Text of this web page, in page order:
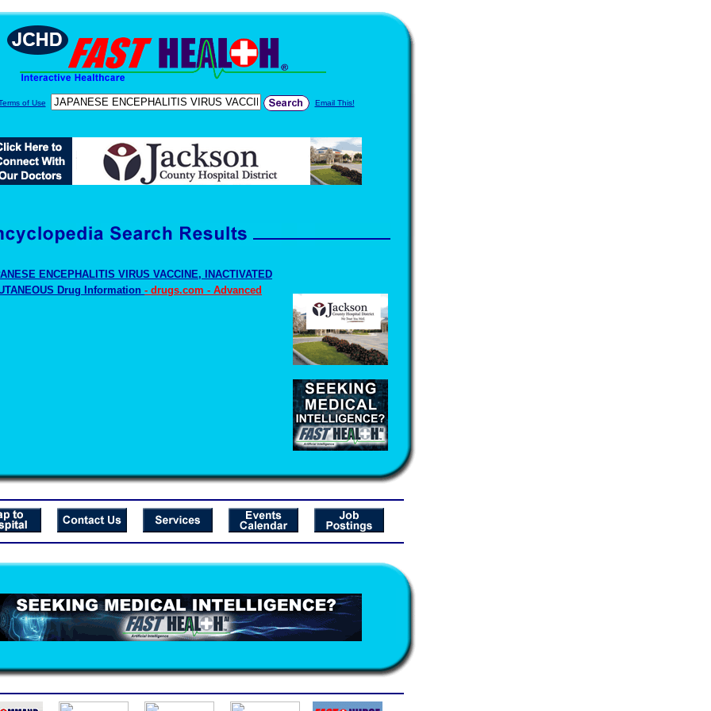
of Use Email This!
ENCEPHALITIS VIRUS VACCINE, INACTIVATED
Drug Information - drugs.com - Advanced